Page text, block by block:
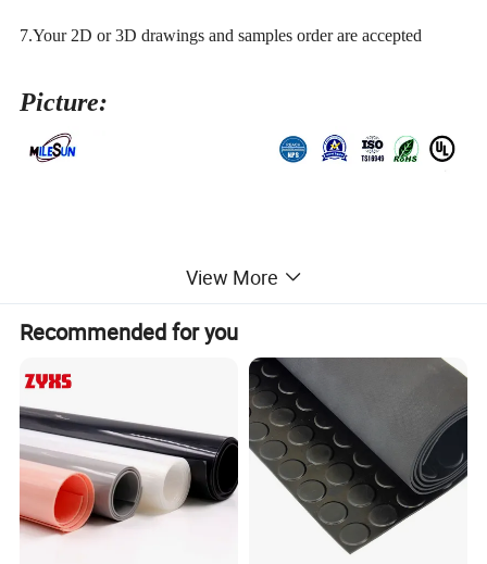
7.Your 2D or 3D drawings and samples order are accepted
Picture:
View More
Recommended for you